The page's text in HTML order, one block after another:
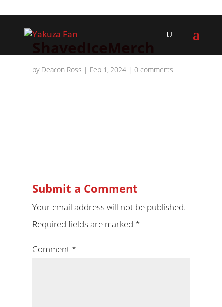
by Deacon Ross | Feb 1, 2024| 0 comments
Submit a Comment
Your email address will not be published.
Required fields are marked *
Comment *